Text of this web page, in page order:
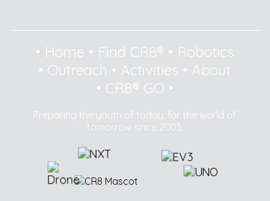
• Home • Find CR8® • Robotics
• Outreach • Activities • About
• CR8® GO •
Preparing the youth of today, for the world of
tomorrow since 2003.